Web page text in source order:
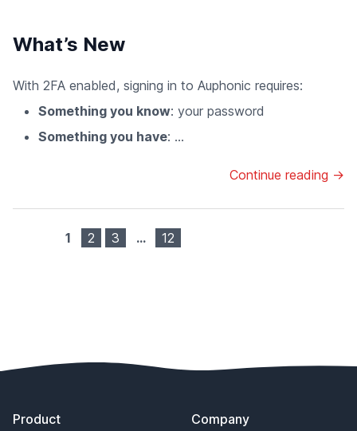
What’s New
With 2FA enabled, signing in to Auphonic requires:
Something you know: your password
Something you have: ...
Continue reading →
1 2 3 … 12
Product
Company